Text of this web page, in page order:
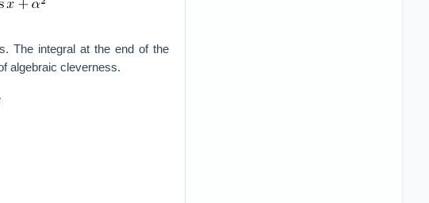
The integral at the end of the
algebraic cleverness.